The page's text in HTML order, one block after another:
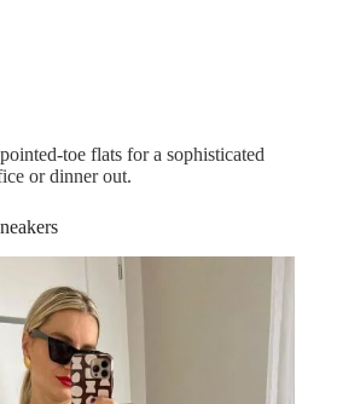
toe flats for a sophisticated
or dinner out.